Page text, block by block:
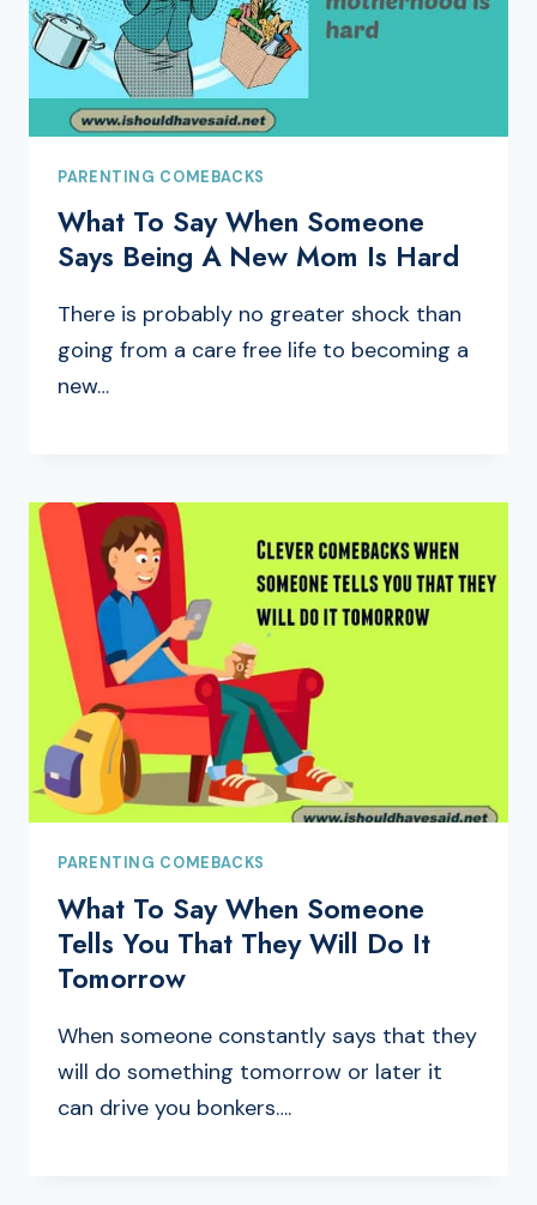
PARENTING COMEBACKS
What To Say When Someone
Says Being A New Mom Is Hard
There is probably no greater shock than
going from a care free life to becoming a
new…
PARENTING COMEBACKS
What To Say When Someone
Tells You That They Will Do It
Tomorrow
When someone constantly says that they
will do something tomorrow or later it
can drive you bonkers….